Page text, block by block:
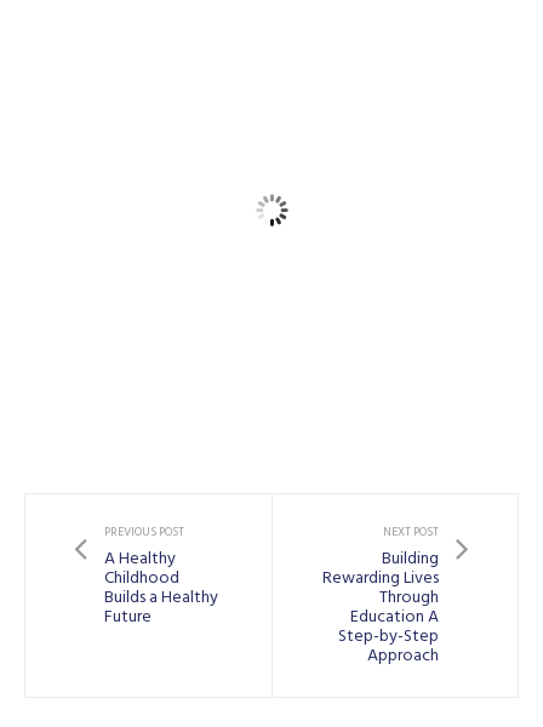
PREVIOUS POST
A Healthy
Childhood
Builds a Healthy
Future
NEXT POST
Building
Rewarding Lives
Through
Education A
Step-by-Step
Approach